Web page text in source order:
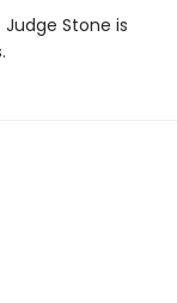
Stone is